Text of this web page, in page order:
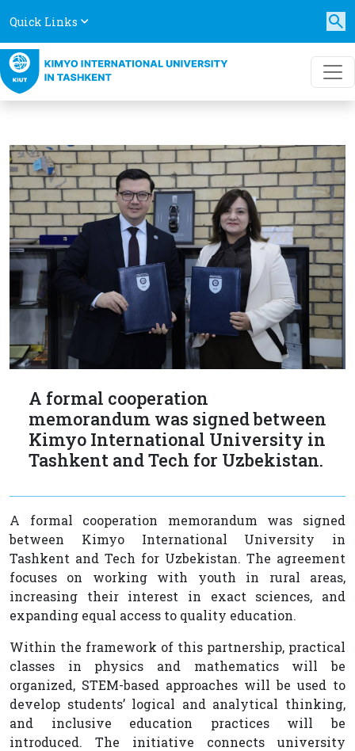
Quick Links
A formal cooperation
memorandum was signed between
Kimyo International University in
Tashkent and Tech for Uzbekistan.
A formal cooperation memorandum was signed
between Kimyo International University in
Tashkent and Tech for Uzbekistan. The agreement
focuses on working with youth in rural areas,
increasing their interest in exact sciences, and
expanding equal access to quality education.
Within the framework of this partnership, practical
classes in physics and mathematics will be
organized, STEM-based approaches will be used to
develop students’ logical and analytical thinking,
and inclusive education practices will be
introduced. The initiative connects university